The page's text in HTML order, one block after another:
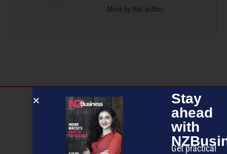
More by this author
Discover more
EVENTS THE DAVID AWARDS
PODCASTS NEWSLETTER OFFERS
Stay
ahead
with
Get practical